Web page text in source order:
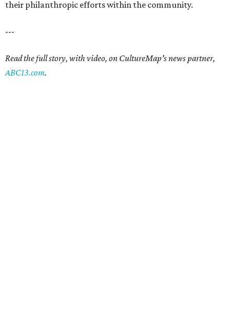
their philanthropic efforts within the community.
---
Read the full story, with video, on CultureMap's news partner,
ABC13.com.